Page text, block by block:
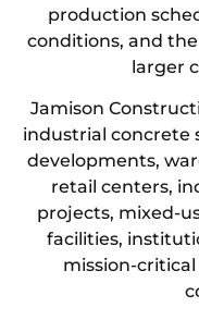
production
conditions, and
larger
Jamison
industrial concrete
developments,
retail centers,
projects, mixed-
facilities,
mission-